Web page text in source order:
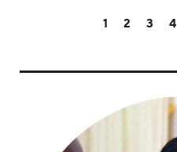
1 2 3 4